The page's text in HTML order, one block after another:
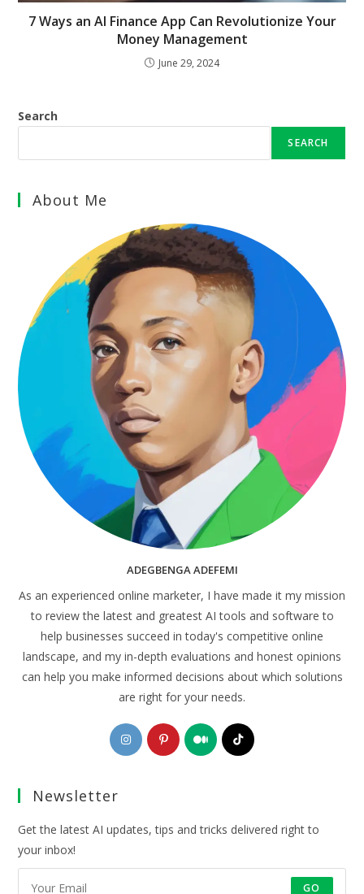
7 Ways an AI Finance App Can Revolutionize Your
Money Management
June 29, 2024
Search
SEARCH
About Me
ADEGBENGA ADEFEMI
As an experienced online marketer, I have made it my mission
to review the latest and greatest AI tools and software to
help businesses succeed in today's competitive online
landscape, and my in-depth evaluations and honest opinions
can help you make informed decisions about which solutions
are right for your needs.
Opens
in
Opens
in
Opens
in
Opens
Newsletter
Get the latest AI updates, tips and tricks delivered right to
your inbox!
GO